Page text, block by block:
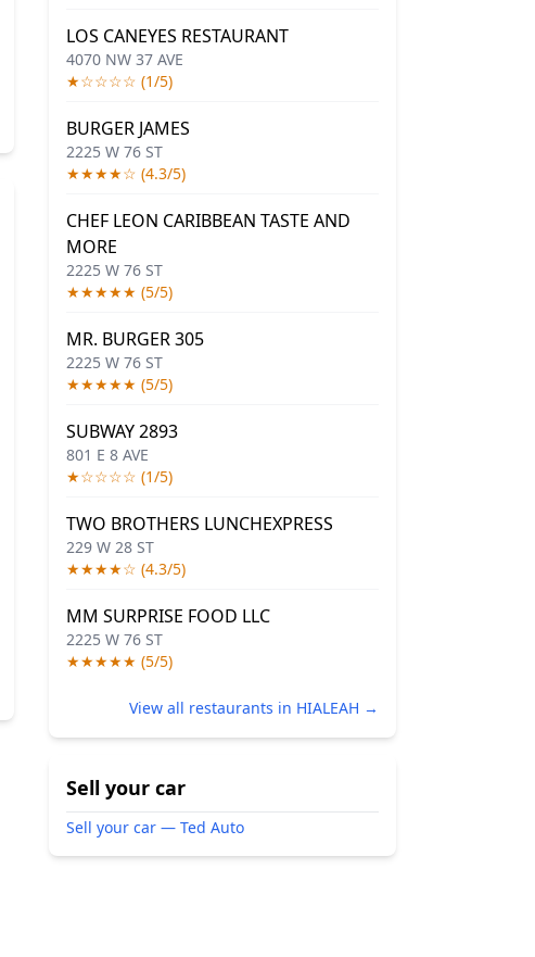
LOS CANEYES RESTAURANT
4070 NW 37 AVE
★☆☆☆☆ (1/5)
BURGER JAMES
2225 W 76 ST
★★★★☆ (4.3/5)
CHEF LEON CARIBBEAN TASTE AND
MORE
2225 W 76 ST
★★★★★ (5/5)
MR. BURGER 305
2225 W 76 ST
★★★★★ (5/5)
SUBWAY 2893
801 E 8 AVE
★☆☆☆☆ (1/5)
TWO BROTHERS LUNCHEXPRESS
229 W 28 ST
★★★★☆ (4.3/5)
MM SURPRISE FOOD LLC
2225 W 76 ST
★★★★★ (5/5)
View all restaurants in HIALEAH →
Sell your car
Sell your car — Ted Auto